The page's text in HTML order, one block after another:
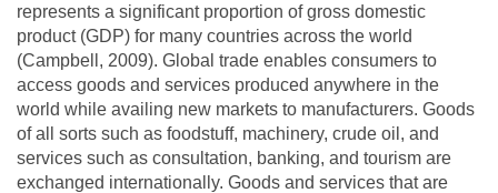
represents a significant proportion of gross domestic
product (GDP) for many countries across the world
(Campbell, 2009). Global trade enables consumers to
access goods and services produced anywhere in the
world while availing new markets to manufacturers. Goods
of all sorts such as foodstuff, machinery, crude oil, and
services such as consultation, banking, and tourism are
exchanged internationally. Goods and services that are